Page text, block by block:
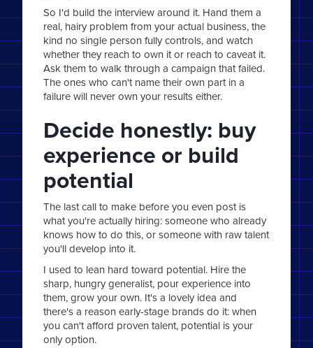
So I'd build the interview around it. Hand them a
real, hairy problem from your actual business, the
kind no single person fully controls, and watch
whether they reach to own it or reach to caveat it.
Ask them to walk through a campaign that failed.
The ones who can't name their own part in a
failure will never own your results either.
Decide honestly: buy
experience or build
potential
The last call to make before you even post is
what you're actually hiring: someone who already
knows how to do this, or someone with raw talent
you'll develop into it.
I used to lean hard toward potential. Hire the
sharp, hungry generalist, pour experience into
them, grow your own. It's a lovely idea and
there's a reason early-stage brands do it: when
you can't afford proven talent, potential is your
only option.